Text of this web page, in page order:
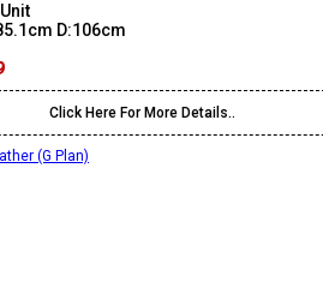
D:106cm
Click Here For More Details..